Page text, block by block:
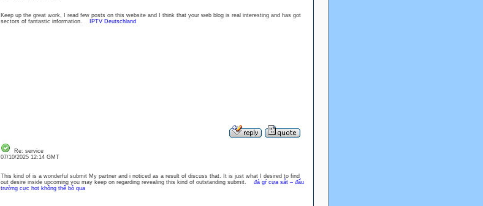
Keep up the great work, I read few posts on this website and I think that your web blog is real interesting and has got
sectors of fantastic information.
IPTV Deutschland
Re: service
07/10/2025 12:14 GMT
This kind of is a wonderful submit My partner and i noticed as a result of discuss that. It is just what I desired to find
out desire inside upcoming you may keep on regarding revealing this kind of outstanding submit. đá gŕ cựa sắt – đấu
trường cực hot không thể bỏ qua